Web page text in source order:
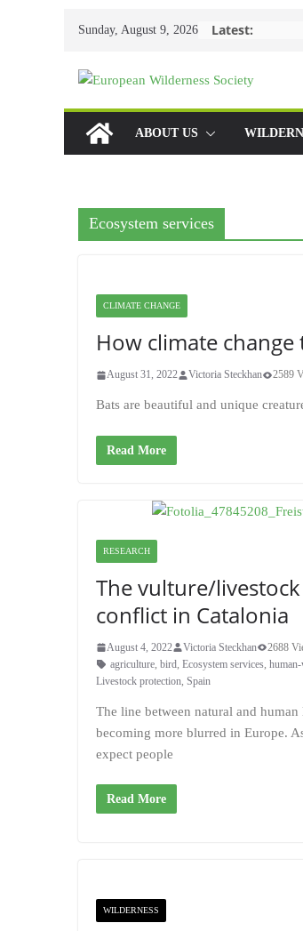
Sunday, August 9, 2026 Latest:
ABOUT US
Ecosystem services
CLIMATE CHANGE
How climate
August 31, 2022 Victoria Steckhan 2589
Bats are beautiful and unique
Read More
RESEARCH
The vulture/
conflict in Catalonia
August 4, 2022 Victoria Steckhan 2688
agriculture bird Ecosystem services
Livestock protection Spain
The line between natural and human
becoming more blurred in Europe.
expect people
Read More
WILDERNESS